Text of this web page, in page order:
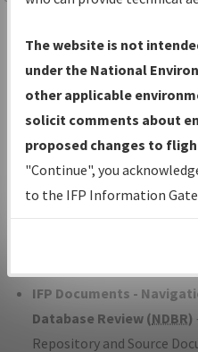
Charts— All Published
Volume, and Type*.
IFP Production Plan—
under Development or
with Tentative Publication
Status.
IFP Coordination— All
developed/amended
IFP Documents -
Database Review (NDBR)
Repository and Source
The website is not
under the National
other applicable
solicit comments about
proposed changes to
"Continue", you
to the IFP Information
environmental impacts will